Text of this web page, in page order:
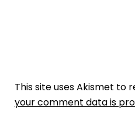
This site uses Akismet to
your comment data is